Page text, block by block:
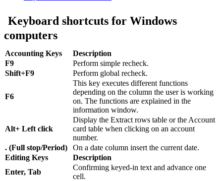
Keyboard shortcuts for Windows
computers
Accounting Keys
Description
F9
Perform simple recheck.
Shift+F9
Perform global recheck.
F6
This key executes different functions
depending on the column the user is working
on. The functions are explained in the
information window.
Alt+ Left click
Display the Extract rows table or the Account
card table when clicking on an account
number.
. (Full stop/Period)
On a date column insert the current date.
Editing Keys
Description
Enter, Tab
Confirming keyed-in text and advance one
cell.